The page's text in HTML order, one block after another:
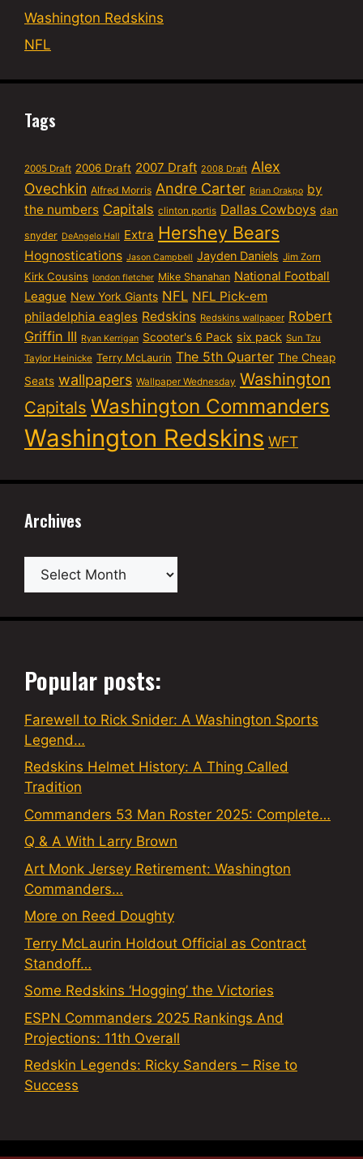
Washington Redskins
NFL
Tags
2005 Draft 2006 Draft 2007 Draft 2008 Draft Alex
Ovechkin Alfred Morris Andre Carter Brian Orakpo by
the numbers Capitals clinton portis Dallas Cowboys dan
snyder DeAngelo Hall Extra Hershey Bears
Hognostications Jason Campbell Jayden Daniels Jim Zorn
Kirk Cousins london fletcher Mike Shanahan National Football
League New York Giants NFL NFL Pick-em
philadelphia eagles Redskins Redskins wallpaper Robert
Griffin III Ryan Kerrigan Scooter's 6 Pack six pack Sun Tzu
Taylor Heinicke Terry McLaurin The 5th Quarter The Cheap
Seats wallpapers Wallpaper Wednesday Washington
Capitals Washington Commanders
Washington Redskins WFT
Archives
Archives
Popular posts:
Farewell to Rick Snider: A Washington Sports
Legend…
Redskins Helmet History: A Thing Called
Tradition
Commanders 53 Man Roster 2025: Complete…
Q & A With Larry Brown
Art Monk Jersey Retirement: Washington
Commanders…
More on Reed Doughty
Terry McLaurin Holdout Official as Contract
Standoff…
Some Redskins ‘Hogging’ the Victories
ESPN Commanders 2025 Rankings And
Projections: 11th Overall
Redskin Legends: Ricky Sanders – Rise to
Success